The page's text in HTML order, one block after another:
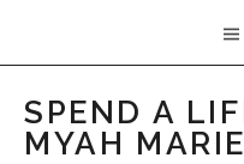
Myah
SPEND A
MYAH